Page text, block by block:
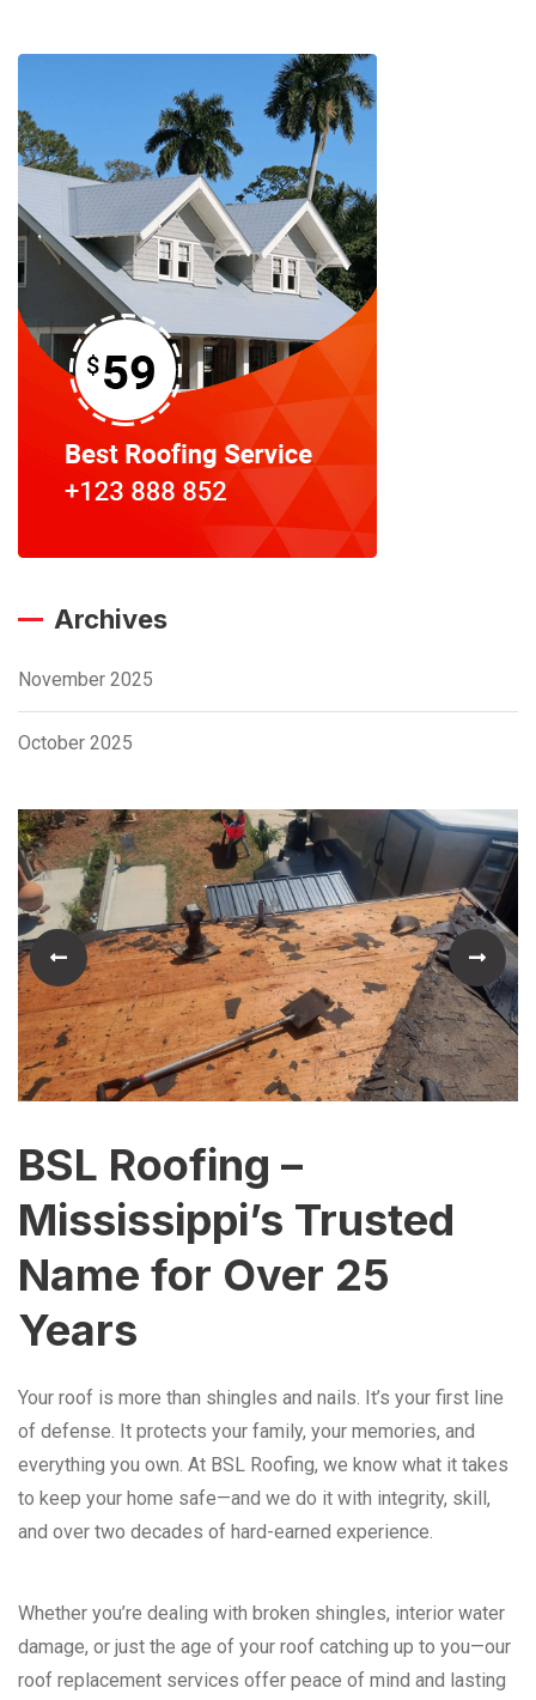
Archives
November 2025
October 2025
BSL Roofing –
Mississippi’s Trusted
Name for Over 25
Years
Your roof is more than shingles and nails. It’s your first line
of defense. It protects your family, your memories, and
everything you own. At BSL Roofing, we know what it takes
to keep your home safe—and we do it with integrity, skill,
and over two decades of hard-earned experience.
Whether you’re dealing with broken shingles, interior water
damage, or just the age of your roof catching up to you—our
roof replacement services offer peace of mind and lasting